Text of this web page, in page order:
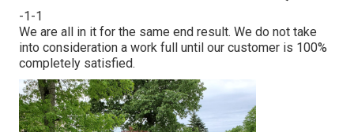
-1-1
We are all in it for the same end result. We do not take
into consideration a work full until our customer is 100%
completely satisfied.